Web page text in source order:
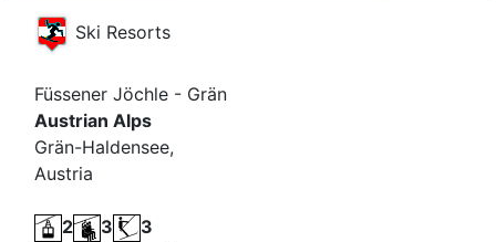
Ski Resorts
Füssener Jöchle - Grän
Austrian Alps
Grän-Haldensee,
Austria
2 3
3